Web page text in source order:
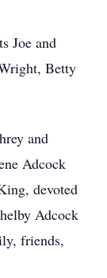
Joe and
Betty
and
Adcock
devoted
Adcock
friends,